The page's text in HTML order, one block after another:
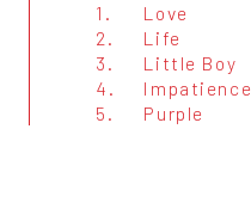
1.
Love
2.
Life
3.
Little Boy
4.
Impatience
5.
Purple